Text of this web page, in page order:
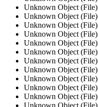
Unknown Object (File)
Unknown Object (File)
Unknown Object (File)
Unknown Object (File)
Unknown Object (File)
Unknown Object (File)
Unknown Object (File)
Unknown Object (File)
Unknown Object (File)
Unknown Object (File)
Unknown Object (File)
Unknown Object (File)